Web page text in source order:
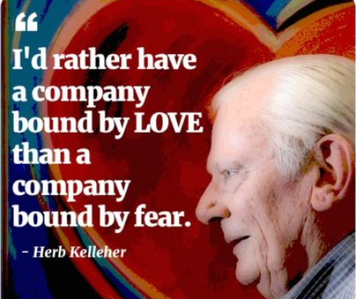
READ MORE